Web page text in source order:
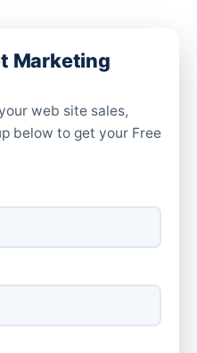
Marketing
web site sales,
below to get your Free